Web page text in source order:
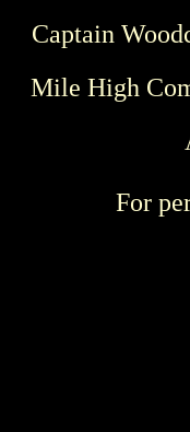
Captain
Mile High
For